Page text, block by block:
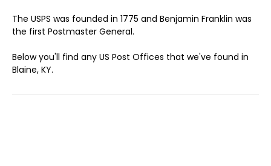
The USPS was founded in 1775 and Benjamin Franklin was
the first Postmaster General.
Below you'll find any US Post Offices that we've found in
Blaine, KY.